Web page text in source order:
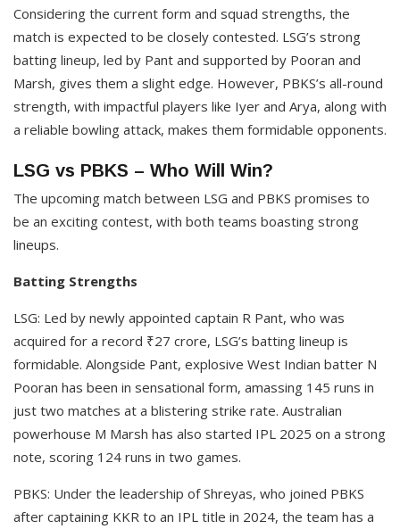
Considering the current form and squad strengths, the
match is expected to be closely contested. LSG’s strong
batting lineup, led by Pant and supported by Pooran and
Marsh, gives them a slight edge. However, PBKS’s all-round
strength, with impactful players like Iyer and Arya, along with
a reliable bowling attack, makes them formidable opponents.​
LSG vs PBKS – Who Will Win?
The upcoming match between LSG and PBKS promises to
be an exciting contest, with both teams boasting strong
lineups.​
Batting Strengths
LSG: Led by newly appointed captain R Pant, who was
acquired for a record ₹27 crore, LSG’s batting lineup is
formidable. Alongside Pant, explosive West Indian batter N
Pooran has been in sensational form, amassing 145 runs in
just two matches at a blistering strike rate. Australian
powerhouse M Marsh has also started IPL 2025 on a strong
note, scoring 124 runs in two games. ​
PBKS: Under the leadership of Shreyas, who joined PBKS
after captaining KKR to an IPL title in 2024, the team has a